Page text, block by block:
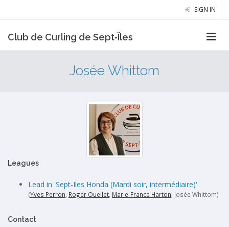
SIGN IN
Club de Curling de Sept‑Îles
Josée Whittom
Leagues
Lead in 'Sept-Iles Honda (Mardi soir, intermédiaire)'
(Yves Perron Roger Ouellet Marie-France Harton , Josée Whittom)
Contact